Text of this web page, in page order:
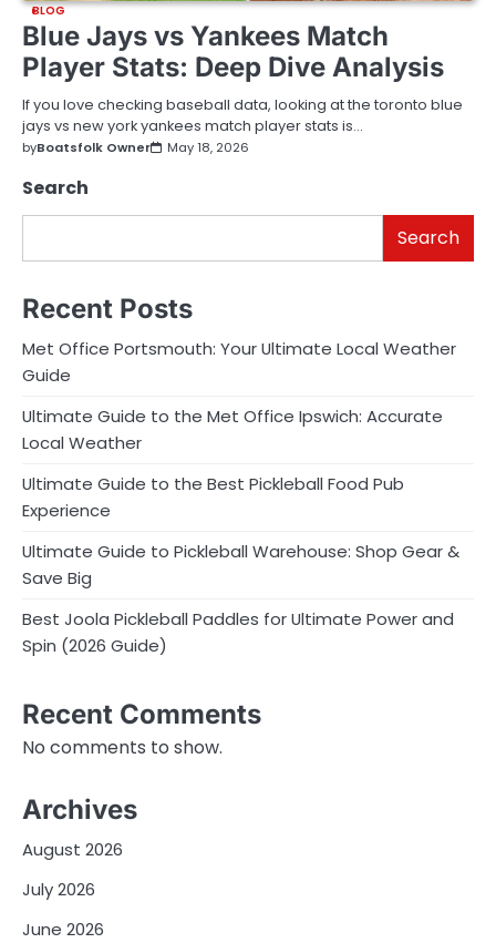
BLOG
Blue Jays vs Yankees Match
Player Stats: Deep Dive Analysis
If you love checking baseball data, looking at the toronto blue
jays vs new york yankees match player stats is…
byBoatsfolk Owner May 18, 2026
Search
Search
Recent Posts
Met Office Portsmouth: Your Ultimate Local Weather
Guide
Ultimate Guide to the Met Office Ipswich: Accurate
Local Weather
Ultimate Guide to the Best Pickleball Food Pub
Experience
Ultimate Guide to Pickleball Warehouse: Shop Gear &
Save Big
Best Joola Pickleball Paddles for Ultimate Power and
Spin (2026 Guide)
Recent Comments
No comments to show.
Archives
August 2026
July 2026
June 2026